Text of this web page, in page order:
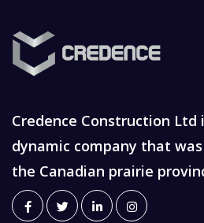
Credence Construction Ltd
dynamic company that
the Canadian prairie